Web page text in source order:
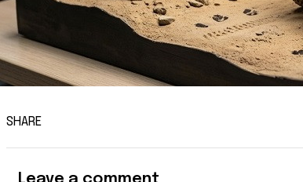
SHARE